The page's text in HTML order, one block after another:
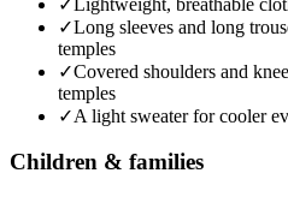
✓Long sleeves and long
temples
✓Covered shoulders and
temples
✓A light sweater for cooler
Children & families